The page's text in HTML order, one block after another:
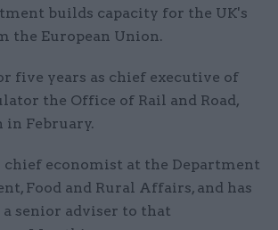
builds capacity for the UK's
the European Union.
five years as chief executive of
the Office of Rail and Road,
in February.
chief economist at the Department
Food and Rural Affairs, and has
a senior adviser to that